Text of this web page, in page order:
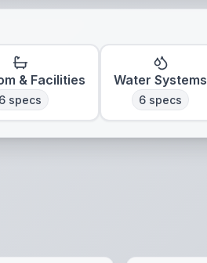
& Facilities
6 specs
Water Systems
6 specs